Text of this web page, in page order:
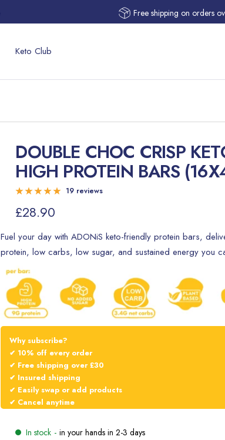
Free shipping on orders
Keto Club
DOUBLE CHOC CRISP
HIGH PROTEIN BARS
19 reviews
Sale
price
£28.90
Fuel your day with ADONiS keto-friendly protein bars,
protein, low carbs, low sugar, and sustained energy you
Why subscribe?
✔ 10% off every order
✔ Free shipping over £30
✔ Insured shipping
✔ Easily swap or add products
✔ Cancel anytime
In stock - in your hands in 2-3 days